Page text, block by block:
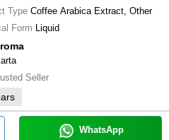
Type Coffee Arabica Extract, Other
Form Liquid
Seller
WhatsApp